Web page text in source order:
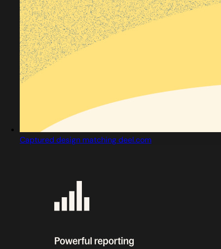
Captured design matching deel.com